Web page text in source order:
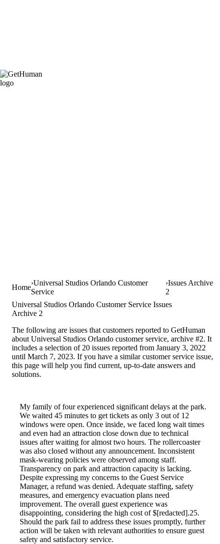
Home
Universal Studios Orlando Customer
Service
Issues Archive
2
Universal Studios Orlando Customer Service Issues
Archive 2
The following are issues that customers reported to GetHuman
about Universal Studios Orlando customer service, archive #2. It
includes a selection of 20 issues reported from January 3, 2022
until March 7, 2023. If you have a similar customer service issue,
this page will help you find current, up-to-date answers and
solutions.
My family of four experienced significant delays at the park.
We waited 45 minutes to get tickets as only 3 out of 12
windows were open. Once inside, we faced long wait times
and even had an attraction close down due to technical
issues after waiting for almost two hours. The rollercoaster
was also closed without any announcement. Inconsistent
mask-wearing policies were observed among staff.
Transparency on park and attraction capacity is lacking.
Despite expressing my concerns to the Guest Service
Manager, a refund was denied. Adequate staffing, safety
measures, and emergency evacuation plans need
improvement. The overall guest experience was
disappointing, considering the high cost of $[redacted].25.
Should the park fail to address these issues promptly, further
action will be taken with relevant authorities to ensure guest
safety and satisfactory service.